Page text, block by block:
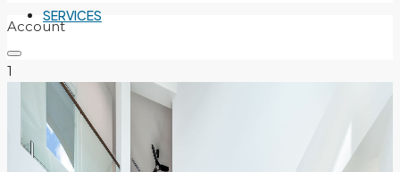
SERVICES
NEWS & INSIGHTS
Account
1